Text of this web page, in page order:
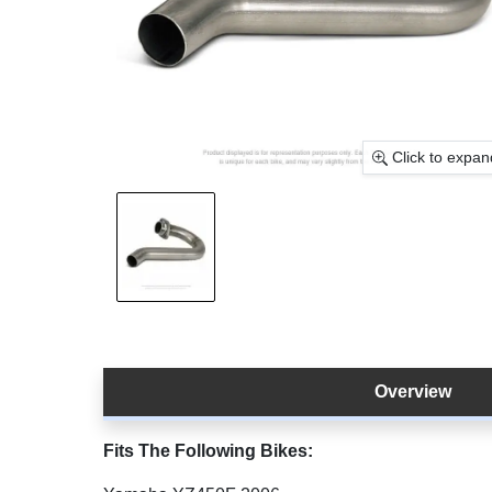
Click to
Overview
Fits The Following Bikes: